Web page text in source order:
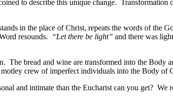
to describe this unique change. Transformation
in the place of Christ, repeats the words of the
resounds. “Let there be light” and there was
The bread and wine are transformed into the Body
crew of imperfect individuals into the Body of
and intimate than the Eucharist can you get? We